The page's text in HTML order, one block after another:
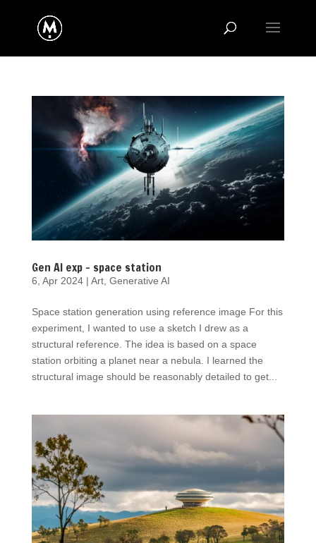
Gen AI exp – space station
6, Apr 2024| Art, Generative AI
Space station generation using reference image For this
experiment, I wanted to use a sketch I drew as a
structural reference. The idea is based on a space
station orbiting a planet near a nebula. I learned the
structural image should be reasonably detailed to get...